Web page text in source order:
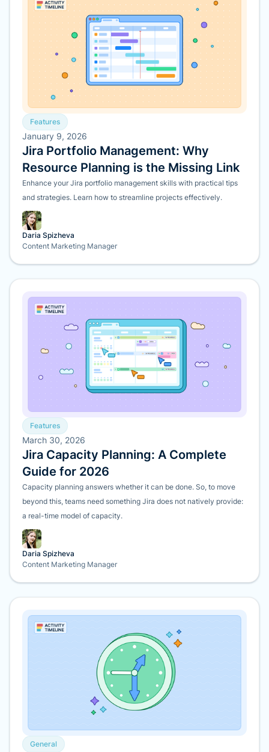
Features
January 9, 2026
Jira Portfolio Management: Why
Resource Planning is the Missing Link
Enhance your Jira portfolio management skills with practical tips
and strategies. Learn how to streamline projects effectively.
Daria Spizheva
Content Marketing Manager
Features
March 30, 2026
Jira Capacity Planning: A Complete
Guide for 2026
Capacity planning answers whether it can be done. So, to move
beyond this, teams need something Jira does not natively provide:
a real-time model of capacity.
Daria Spizheva
Content Marketing Manager
General